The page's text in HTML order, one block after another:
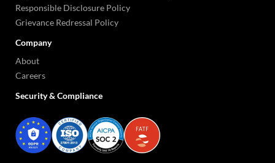
Responsible Disclosure Policy
Grievance Redressal Policy
Company
About
Careers
Security & Compliance